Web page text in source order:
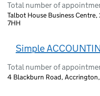
Total number of
Talbot House Business
7HH
Simple
Total number of
4 Blackburn Road,